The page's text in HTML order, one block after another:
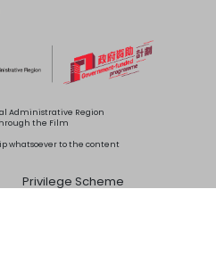
Administrative Region
the Film
whatsoever to the content
Privilege Scheme